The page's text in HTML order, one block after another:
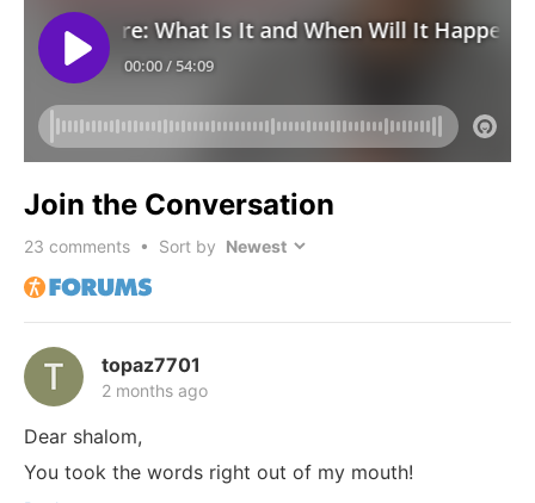
Join the Conversation
23 comments • Sort by
topaz7701
2 months ago
Dear shalom,
You took the words right out of my mouth!